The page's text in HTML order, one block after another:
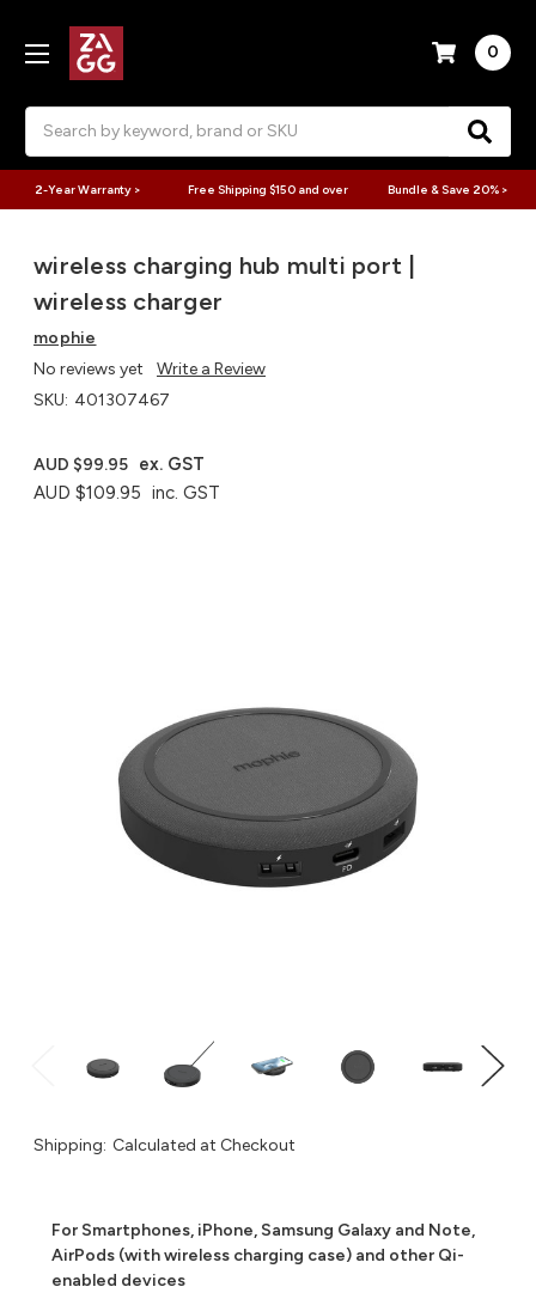
0
2-Year Warranty > Free Shipping $150 and over Bundle & Save 20% >
wireless charging hub multi port |
wireless charger
mophie
No reviews yet
Write a Review
SKU: 401307467
AUD $109.95 inc. GST
AUD $99.95 ex. GST
Shipping: Calculated at Checkout
For Smartphones, iPhone, Samsung Galaxy and Note,
AirPods (with wireless charging case) and other Qi-
enabled devices